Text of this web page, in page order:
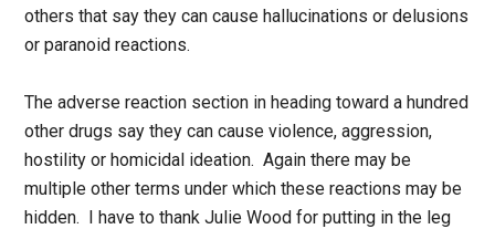
others that say they can cause hallucinations or delusions
or paranoid reactions.
The adverse reaction section in heading toward a hundred
other drugs say they can cause violence, aggression,
hostility or homicidal ideation. Again there may be
multiple other terms under which these reactions may be
hidden. I have to thank Julie Wood for putting in the leg